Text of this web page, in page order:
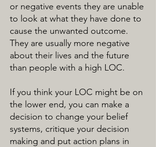
or negative events they are unable
to look at what they have done to
cause the unwanted outcome.
They are usually more negative
about their lives and the future
than people with a high LOC.
If you think your LOC might be on
the lower end, you can make a
decision to change your belief
systems, critique your decision
making and put action plans in